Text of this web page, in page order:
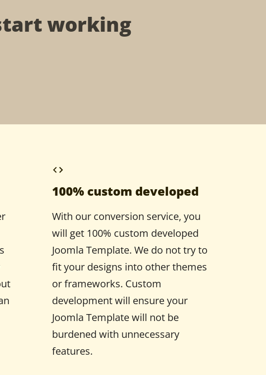
working
100% custom developed
With our conversion service, you
will get 100% custom developed
Joomla Template. We do not try to
fit your designs into other themes
or frameworks. Custom
development will ensure your
Joomla Template will not be
burdened with unnecessary
features.